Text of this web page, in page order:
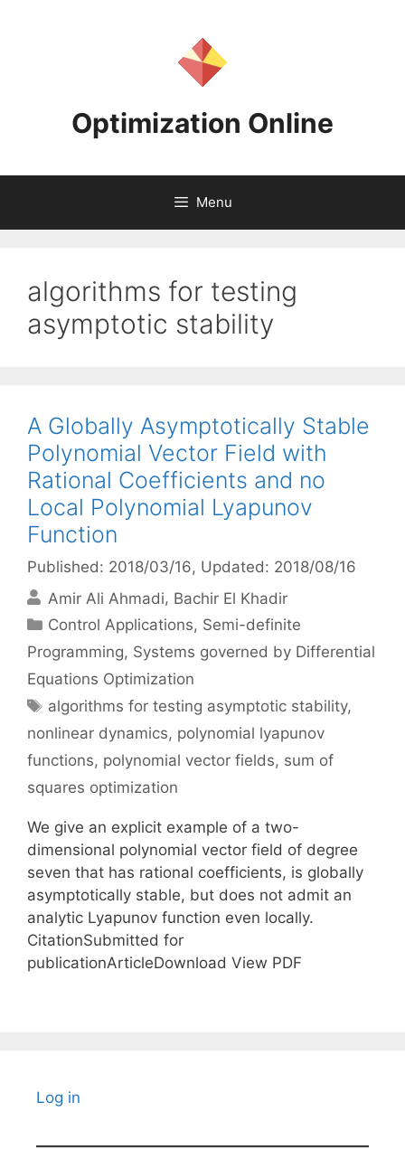
Optimization Online
Menu
algorithms for testing
asymptotic stability
A Globally Asymptotically Stable
Polynomial Vector Field with
Rational Coefficients and no
Local Polynomial Lyapunov
Function
Published: 2018/03/16, Updated: 2018/08/16
Amir Ali Ahmadi Bachir El Khadir
Categories
Control Applications, Semi-definite
Programming, Systems governed by Differential
Equations Optimization
Tags
algorithms for testing asymptotic stability,
nonlinear dynamics, polynomial lyapunov
functions, polynomial vector fields, sum of
squares optimization
We give an explicit example of a two-
dimensional polynomial vector field of degree
seven that has rational coefficients, is globally
asymptotically stable, but does not admit an
analytic Lyapunov function even locally.
CitationSubmitted for
publicationArticleDownload View PDF
Log in